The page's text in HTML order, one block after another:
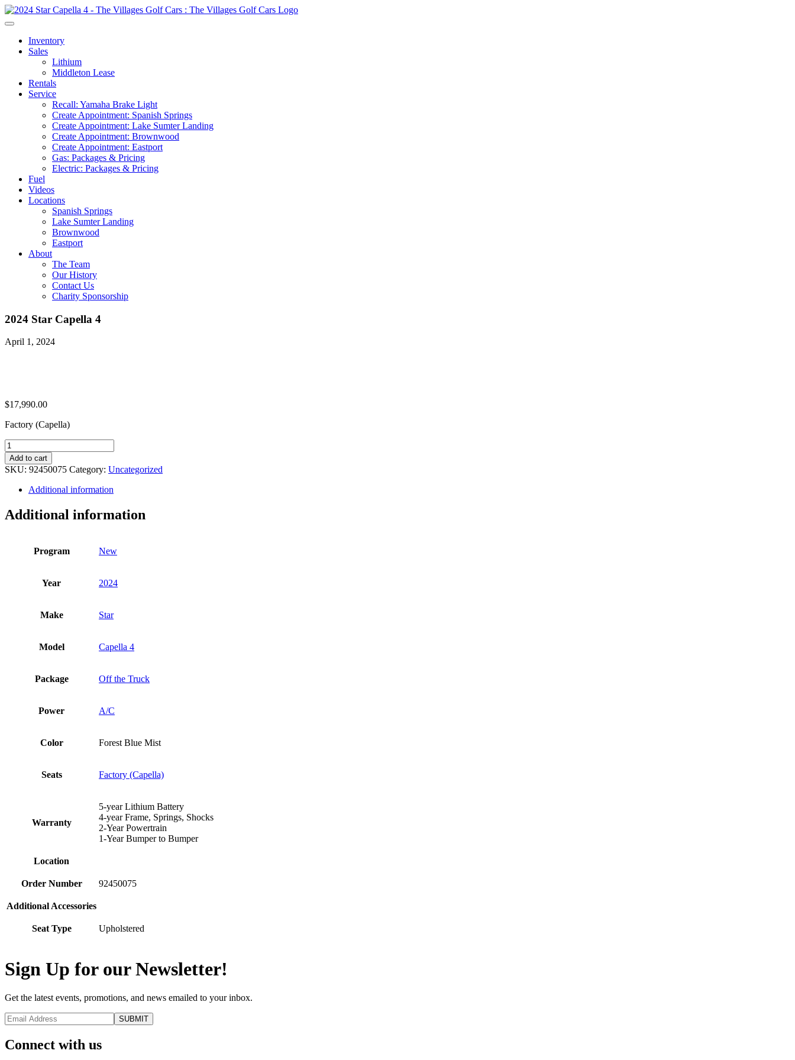
Inventory
Sales
Lithium
Middleton Lease
Rentals
Service
Recall: Yamaha Brake Light
Create Appointment: Spanish Springs
Create Appointment: Lake Sumter Landing
Create Appointment: Brownwood
Create Appointment: Eastport
Gas: Packages & Pricing
Electric: Packages & Pricing
Fuel
Videos
Locations
Spanish Springs
Lake Sumter Landing
Brownwood
Eastport
About
The Team
Our History
Contact Us
Charity Sponsorship
2024 Star Capella 4
April 1, 2024
$17,990.00
Factory (Capella)
2024
Star
Capella
4
quantity
Add to cart
SKU: 92450075 Category: Uncategorized
Additional information
Additional information
Program New
Year 2024
Make Star
Model Capella 4
Package Off the Truck
Power A/C
Color Forest Blue Mist
Seats Factory (Capella)
Warranty
5-year Lithium Battery
4-year Frame, Springs, Shocks
2-Year Powertrain
1-Year Bumper to Bumper
Location
Order Number 92450075
Additional Accessories
Seat Type Upholstered
Sign Up for our Newsletter!
Get the latest events, promotions, and news emailed to your inbox.
Connect with us